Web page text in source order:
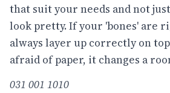
that suit your needs and not
look pretty. If your 'bones' are
always layer up correctly on
afraid of paper, it changes a
031 001 1010